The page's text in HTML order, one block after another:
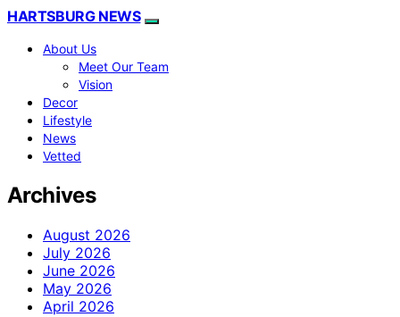
HARTSBURG NEWS
About Us
Meet Our Team
Vision
Decor
Lifestyle
News
Vetted
Archives
August 2026
July 2026
June 2026
May 2026
April 2026